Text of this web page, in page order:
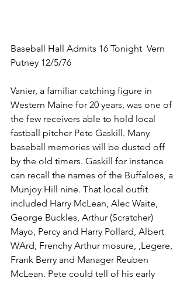
Baseball Hall Admits 16 Tonight  Vern
Putney 12/5/76
Vanier, a familiar catching figure in
Western Maine for 20 years, was one of
the few receivers able to hold local
fastball pitcher Pete Gaskill. Many
baseball memories will be dusted off
by the old timers. Gaskill for instance
can recall the names of the Buffaloes, a
Munjoy Hill nine. That local outfit
included Harry McLean, Alec Waite,
George Buckles, Arthur (Scratcher)
Mayo, Percy and Harry Pollard, Albert
WArd, Frenchy Arthur mosure, ,Legere,
Frank Berry and Manager Reuben
McLean. Pete could tell of his early